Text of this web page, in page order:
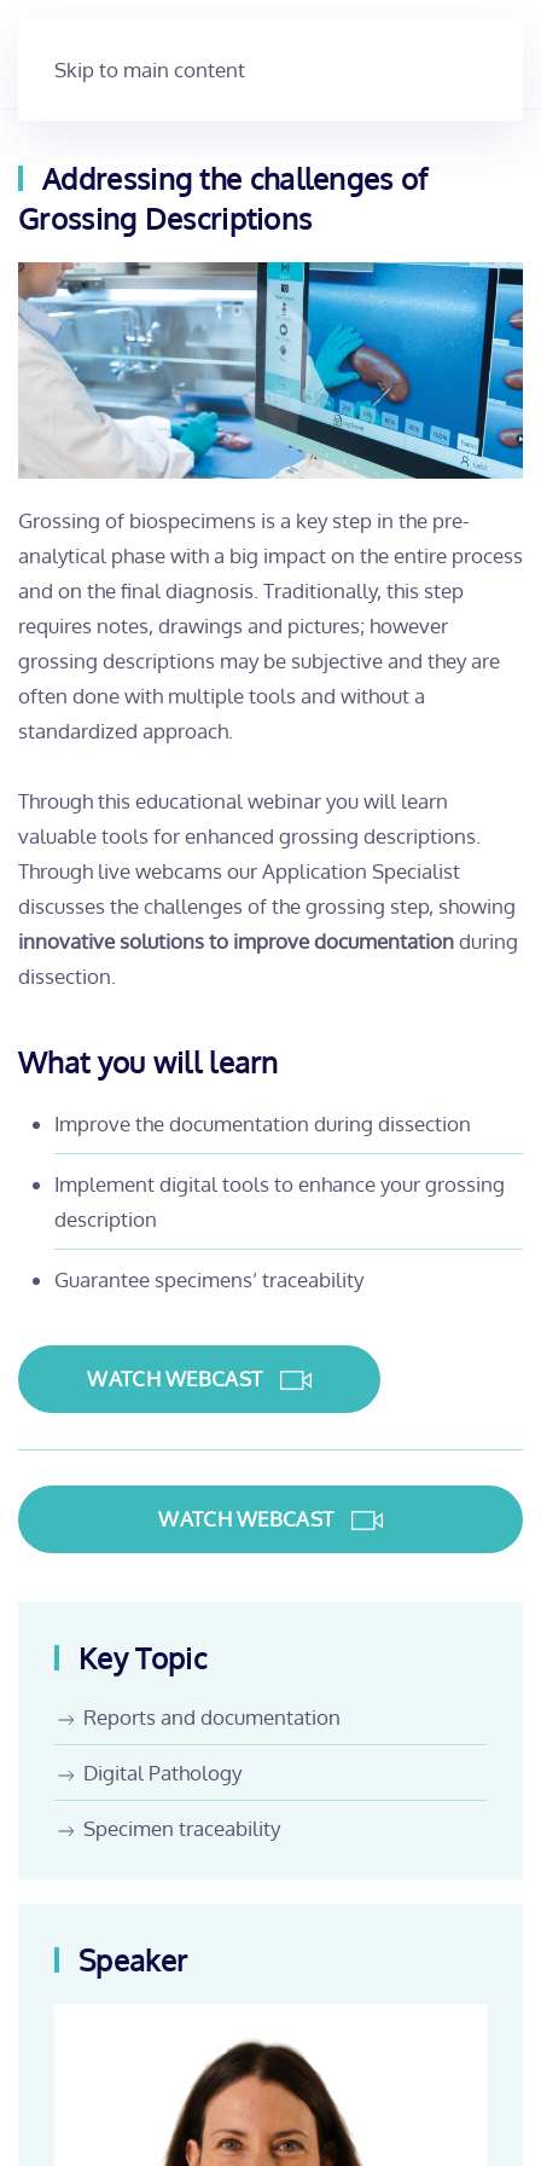
Skip to main content
Addressing the challenges of
Grossing Descriptions
Grossing of biospecimens is a key step in the pre-
analytical phase with a big impact on the entire process
and on the final diagnosis. Traditionally, this step
requires notes, drawings and pictures; however
grossing descriptions may be subjective and they are
often done with multiple tools and without a
standardized approach.
Through this educational webinar you will learn
valuable tools for enhanced grossing descriptions.
Through live webcams our Application Specialist
discusses the challenges of the grossing step, showing
innovative solutions to improve documentationduring
dissection.
What you will learn
Improve the documentation during dissection
Implement digital tools to enhance your grossing
description
Guarantee specimens’ traceability
WATCH WEBCAST
WATCH WEBCAST
Key Topic
Reports and documentation
Digital Pathology
Specimen traceability
Speaker